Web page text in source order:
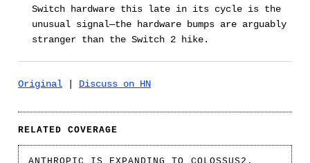
Switch hardware this late in its cycle is the
unusual signal—the hardware bumps are arguably
stranger than the Switch 2 hike.
Original Discuss on HN
RELATED COVERAGE